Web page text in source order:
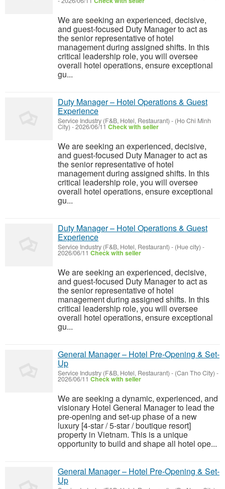
We are seeking an experienced, decisive,
and guest-focused Duty Manager to act as
the senior representative of hotel
management during assigned shifts. In this
critical leadership role, you will oversee
overall hotel operations, ensure exceptional
gu...
Duty Manager – Hotel Operations & Guest
Experience
Service Industry (F&B, Hotel, Restaurant) - (Ho Chi Minh
City) -2026/06/11 Check with seller
We are seeking an experienced, decisive,
and guest-focused Duty Manager to act as
the senior representative of hotel
management during assigned shifts. In this
critical leadership role, you will oversee
overall hotel operations, ensure exceptional
gu...
Duty Manager – Hotel Operations & Guest
Experience
Service Industry (F&B, Hotel, Restaurant) - (Hue city) -
2026/06/11 Check with seller
We are seeking an experienced, decisive,
and guest-focused Duty Manager to act as
the senior representative of hotel
management during assigned shifts. In this
critical leadership role, you will oversee
overall hotel operations, ensure exceptional
gu...
General Manager – Hotel Pre-Opening & Set-
Up
Service Industry (F&B, Hotel, Restaurant) - (Can Tho City) -
2026/06/11 Check with seller
We are seeking a dynamic, experienced, and
visionary Hotel General Manager to lead the
pre-opening and set-up phase of a new
luxury [4-star / 5-star / boutique resort]
property in Vietnam. This is a unique
opportunity to build and shape all hotel ope...
General Manager – Hotel Pre-Opening & Set-
Up